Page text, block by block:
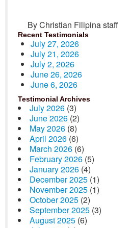
By Christian Filipina staff
Recent Testimonials
July 27, 2026
July 21, 2026
July 2, 2026
June 26, 2026
June 6, 2026
Testimonial Archives
July 2026 (3)
June 2026 (2)
May 2026 (8)
April 2026 (6)
March 2026 (6)
February 2026 (5)
January 2026 (4)
December 2025 (1)
November 2025 (1)
October 2025 (2)
September 2025 (3)
August 2025 (6)